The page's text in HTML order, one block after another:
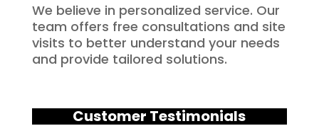
We believe in personalized service. Our
team offers free consultations and site
visits to better understand your needs
and provide tailored solutions.
Customer Testimonials